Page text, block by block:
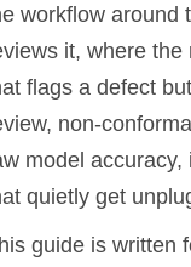
workflow around
it, where
flags a defect
non-
model
quietly get
guide is written